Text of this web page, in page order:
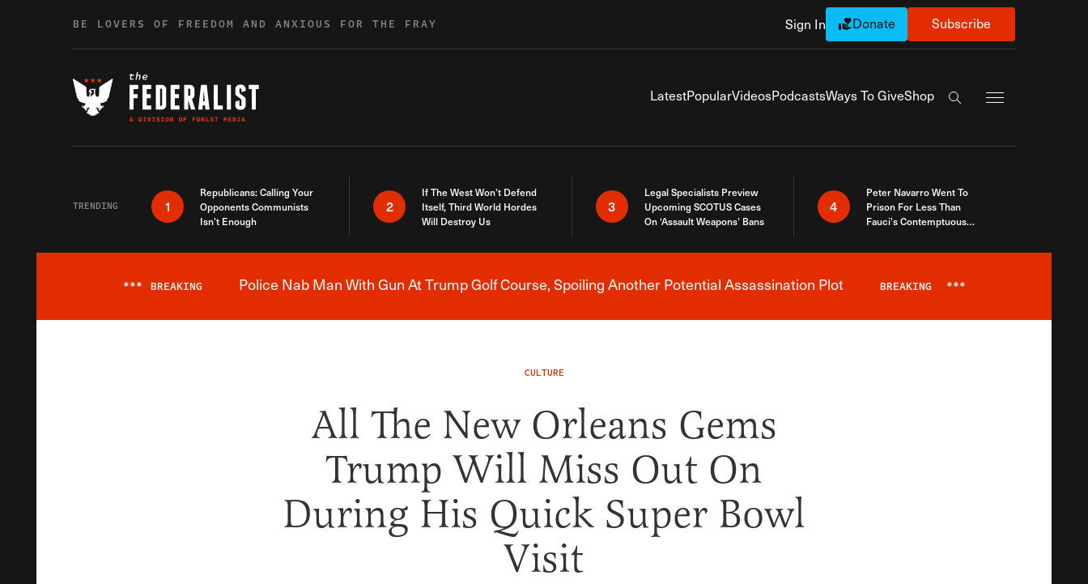
BE LOVERS OF FREEDOM AND ANXIOUS FOR THE FRAY Sign In Donate Subscribe
LatestPopularVideosPodcastsWays To GiveShop
Search the site
TRENDING 1
Republicans: Calling Your
Opponents Communists
Isn’t Enough
2
If The West Won’t Defend
Itself, Third World Hordes
Will Destroy Us
3
Legal Specialists Preview
Upcoming SCOTUS Cases
On ‘Assault Weapons’ Bans
4
Peter Navarro Went To
Prison For Less Than
Fauci’s Contemptuous
Breaking News Alert
*** BREAKING Police Nab Man With Gun At Trump Golf Course, Spoiling Another Potential Assassination Plot BREAKING ***
CULTURE
All The New Orleans Gems
Trump Will Miss Out On
During His Quick Super Bowl
Visit